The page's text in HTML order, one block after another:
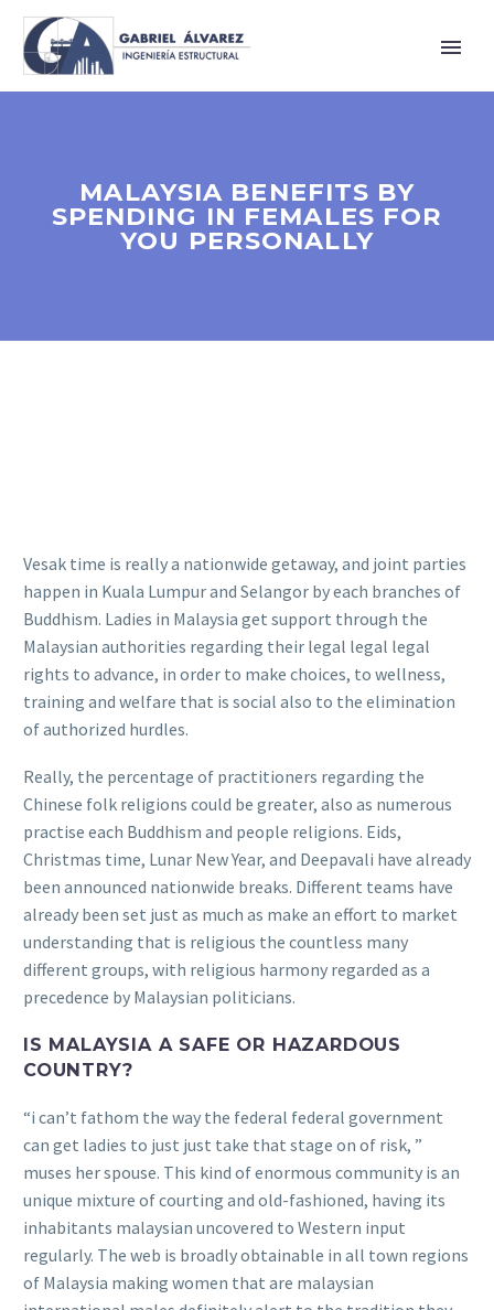
MALAYSIA BENEFITS BY
SPENDING IN FEMALES FOR
YOU PERSONALLY
Vesak time is really a nationwide getaway, and joint parties
happen in Kuala Lumpur and Selangor by each branches of
Buddhism. Ladies in Malaysia get support through the
Malaysian authorities regarding their legal legal legal
rights to advance, in order to make choices, to wellness,
training and welfare that is social also to the elimination
of authorized hurdles.
Really, the percentage of practitioners regarding the
Chinese folk religions could be greater, also as numerous
practise each Buddhism and people religions. Eids,
Christmas time, Lunar New Year, and Deepavali have already
been announced nationwide breaks. Different teams have
already been set just as much as make an effort to market
understanding that is religious the countless many
different groups, with religious harmony regarded as a
precedence by Malaysian politicians.
IS MALAYSIA A SAFE OR HAZARDOUS
COUNTRY?
“i can’t fathom the way the federal federal government
can get ladies to just just take that stage on of risk, ”
muses her spouse. This kind of enormous community is an
unique mixture of courting and old-fashioned, having its
inhabitants malaysian uncovered to Western input
regularly. The web is broadly obtainable in all town regions
of Malaysia making women that are malaysian